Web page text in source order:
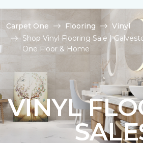
Carpet One Flooring
Vinyl
Shop Vinyl Flooring Sale |
One Floor & Home
VINYL